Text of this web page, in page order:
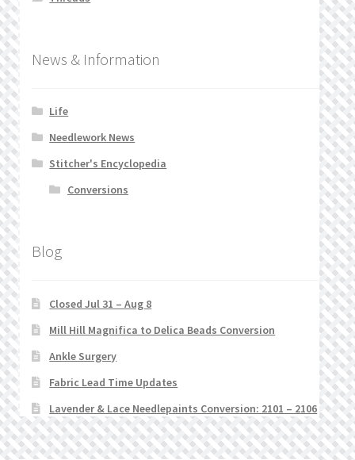
News & Information
Life
Needlework News
Stitcher's Encyclopedia
Conversions
Blog
Closed Jul 31 – Aug 8
Mill Hill Magnifica to Delica Beads Conversion
Ankle Surgery
Fabric Lead Time Updates
Lavender & Lace Needlepaints Conversion: 2101 – 2106